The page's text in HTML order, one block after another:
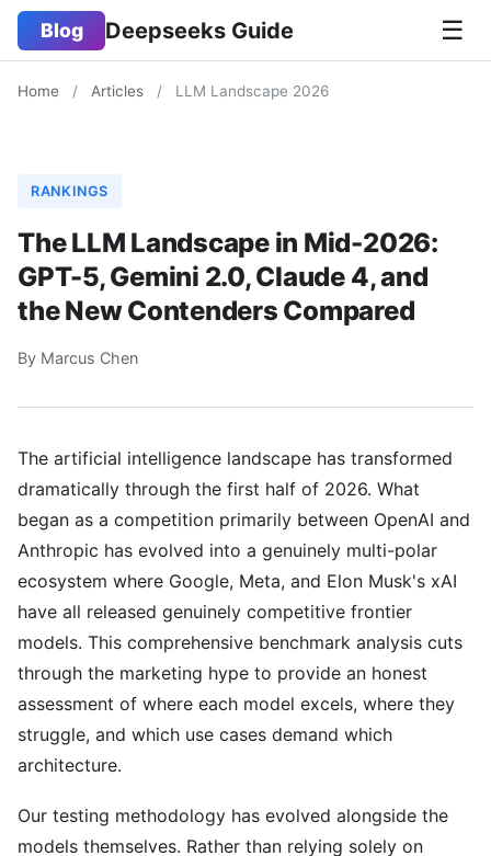
Blog Deepseeks Guide ☰
Home / Articles / LLM Landscape 2026
RANKINGS
The LLM Landscape in Mid-2026:
GPT-5, Gemini 2.0, Claude 4, and
the New Contenders Compared
By Marcus Chen
The artificial intelligence landscape has transformed
dramatically through the first half of 2026. What
began as a competition primarily between OpenAI and
Anthropic has evolved into a genuinely multi-polar
ecosystem where Google, Meta, and Elon Musk's xAI
have all released genuinely competitive frontier
models. This comprehensive benchmark analysis cuts
through the marketing hype to provide an honest
assessment of where each model excels, where they
struggle, and which use cases demand which
architecture.
Our testing methodology has evolved alongside the
models themselves. Rather than relying solely on